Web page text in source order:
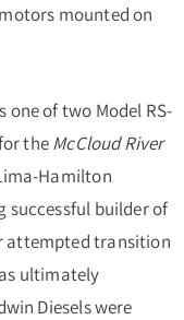
mounted on
one of two Model RS-
theMcCloud River
Hamilton
successful builder of
attempted transition
ultimately
Diesels were